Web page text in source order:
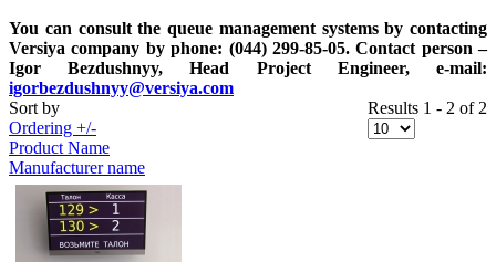
You can consult the queue management systems by contacting
Versiya company by phone: (044) 299-85-05. Contact person –
Igor Bezdushnyy, Head Project Engineer, e-mail:
igorbezdushnyy@versiya.com
Sort by
Ordering +/-
Product Name
Manufacturer name
Results 1 - 2 of 2